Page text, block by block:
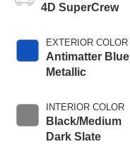
4D SuperCrew
EXTERIOR COLOR
Antimatter Blue
Metallic
INTERIOR COLOR
Black/Medium
Dark Slate